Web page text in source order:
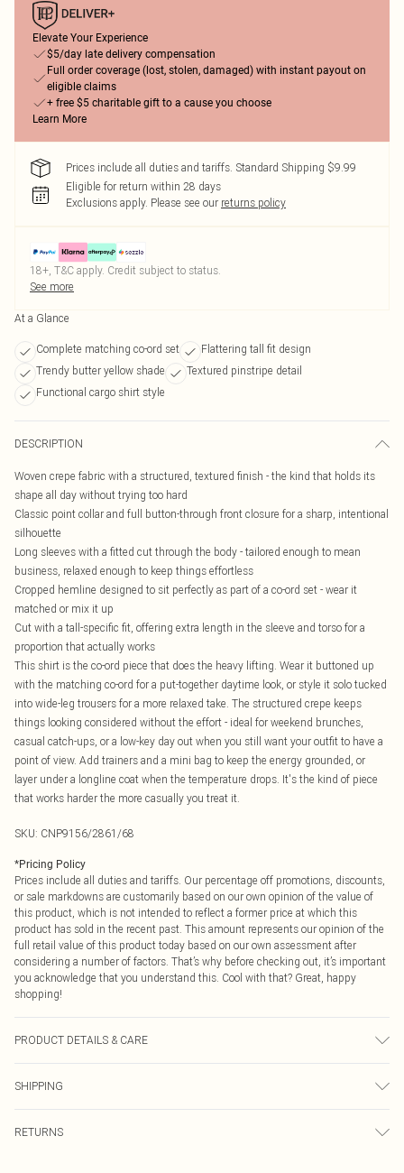
Elevate Your Experience
$5/day late delivery compensation
Full order coverage (lost, stolen, damaged) with instant payout on
eligible claims
+ free $5 charitable gift to a cause you choose
Learn More
Prices include all duties and tariffs. Standard Shipping $9.99
Eligible for return within 28 days
Exclusions apply. Please see our returns policy
18+, T&C apply. Credit subject to status.
See more
At a Glance
Complete matching co-ord set
Flattering tall fit design
Trendy butter yellow shade
Textured pinstripe detail
Functional cargo shirt style
DESCRIPTION
Woven crepe fabric with a structured, textured finish - the kind that holds its
shape all day without trying too hard
Classic point collar and full button-through front closure for a sharp, intentional
silhouette
Long sleeves with a fitted cut through the body - tailored enough to mean
business, relaxed enough to keep things effortless
Cropped hemline designed to sit perfectly as part of a co-ord set - wear it
matched or mix it up
Cut with a tall-specific fit, offering extra length in the sleeve and torso for a
proportion that actually works
This shirt is the co-ord piece that does the heavy lifting. Wear it buttoned up
with the matching co-ord for a put-together daytime look, or style it solo tucked
into wide-leg trousers for a more relaxed take. The structured crepe keeps
things looking considered without the effort - ideal for weekend brunches,
casual catch-ups, or a low-key day out when you still want your outfit to have a
point of view. Add trainers and a mini bag to keep the energy grounded, or
layer under a longline coat when the temperature drops. It's the kind of piece
that works harder the more casually you treat it.
SKU: CNP9156/2861/68
*Pricing Policy
Prices include all duties and tariffs. Our percentage off promotions, discounts,
or sale markdowns are customarily based on our own opinion of the value of
this product, which is not intended to reflect a former price at which this
product has sold in the recent past. This amount represents our opinion of the
full retail value of this product today based on our own assessment after
considering a number of factors. That’s why before checking out, it’s important
you acknowledge that you understand this. Cool with that? Great, happy
shopping!
PRODUCT DETAILS & CARE
SHIPPING
RETURNS